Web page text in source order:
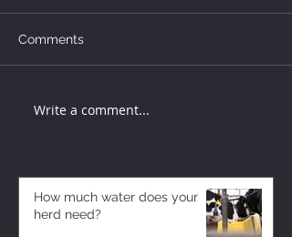
Comments
Write a comment...
How much water does your
herd need?